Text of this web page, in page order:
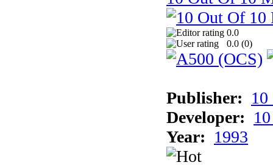
0.0
0.0 (0)
Publisher:
Developer:
Year: 1993